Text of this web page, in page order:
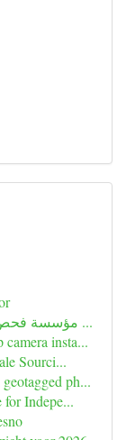
مؤسسة فحص وحدات تكييف في الدرعية : عروض ...
insta...
Sourci...
ph...
Indepe...